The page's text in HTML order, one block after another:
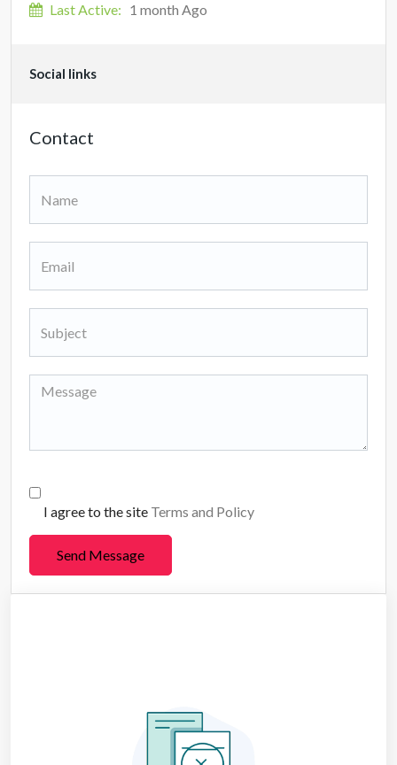
Last Active: 1 month Ago
Social links
Contact
I agree to the site Terms and Policy
Send Message